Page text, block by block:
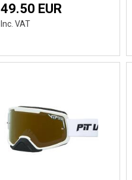
49.50 EUR
Inc. VAT